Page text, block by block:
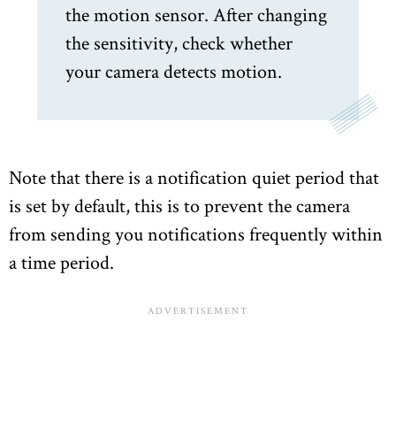
the motion sensor. After changing
the sensitivity, check whether
your camera detects motion.
Note that there is a notification quiet period that
is set by default, this is to prevent the camera
from sending you notifications frequently within
a time period.